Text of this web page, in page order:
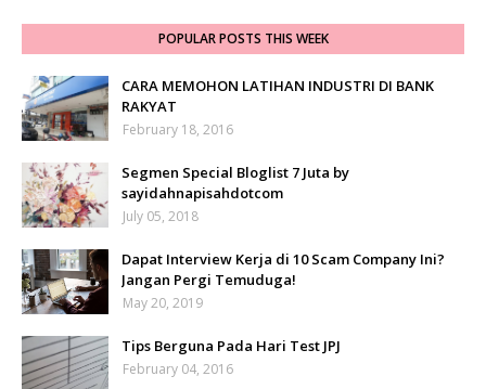
POPULAR POSTS THIS WEEK
CARA MEMOHON LATIHAN INDUSTRI DI BANK
RAKYAT
February 18, 2016
Segmen Special Bloglist 7 Juta by
sayidahnapisahdotcom
July 05, 2018
Dapat Interview Kerja di 10 Scam Company Ini?
Jangan Pergi Temuduga!
May 20, 2019
Tips Berguna Pada Hari Test JPJ
February 04, 2016